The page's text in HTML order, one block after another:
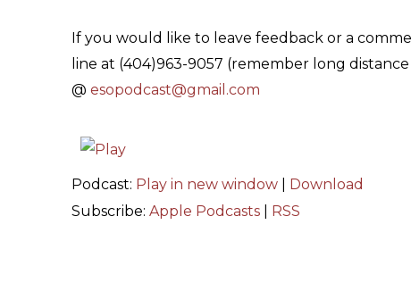
If you would like to leave feedback or a
line at (404)963-9057 (remember long
@ esopodcast@gmail.com
Podcast: Play in new window
Download
Subscribe: Apple Podcasts RSS